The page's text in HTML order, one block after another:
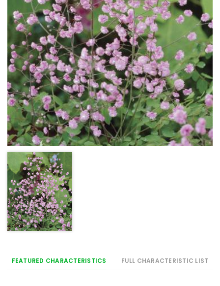
FEATURED CHARACTERISTICS FULL CHARACTERISTIC LIST